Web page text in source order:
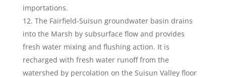
importations.
The Fairfield-Suisun groundwater basin drains
into the Marsh by subsurface flow and provides
fresh water mixing and flushing action. It is
recharged with fresh water runoff from the
watershed by percolation on the Suisun Valley floor